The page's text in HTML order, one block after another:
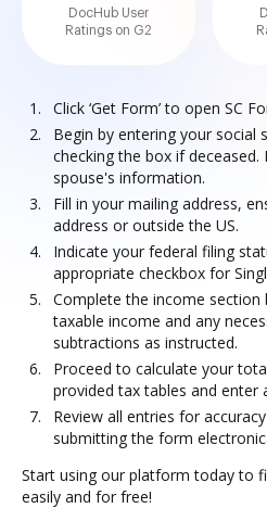
DocHub User
Ratings on G2
Click ‘Get Form’ to open SC
Begin by entering your social
checking the box if
spouse's information.
Fill in your mailing address,
address or outside the US.
Indicate your federal filing
appropriate checkbox for
Complete the income section
taxable income and any
subtractions as instructed.
Proceed to calculate your
provided tax tables and enter
Review all entries for
submitting the form
Start using our platform today to
easily and for free!